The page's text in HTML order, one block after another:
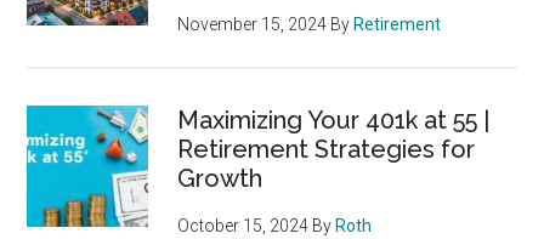
November 15, 2024 By Retirement
Maximizing Your 401k at 55 |
Retirement Strategies for
Growth
October 15, 2024 By Roth